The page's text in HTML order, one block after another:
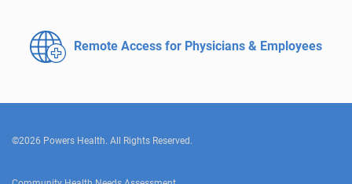
Remote Access for Physicians & Employees
©2026 Powers Health. All Rights Reserved.